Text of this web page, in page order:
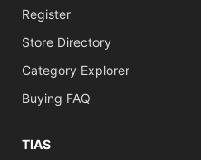
Register
Store Directory
Category Explorer
Buying FAQ
TIAS